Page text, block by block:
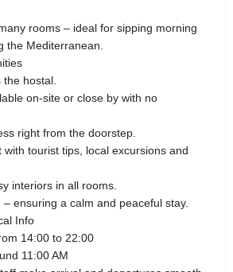
rooms – ideal for sipping morning
the Mediterranean.
hostal.
on‑site or close by with no
right from the doorstep.
tourist tips, local excursions and
interiors in all rooms.
– ensuring a calm and peaceful stay.
Info
14:00 to 22:00
11:00 AM